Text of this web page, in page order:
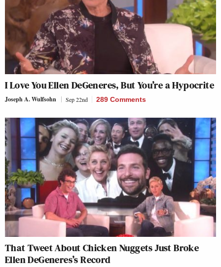
I Love You Ellen DeGeneres, But You’re a Hypocrite
Joseph A. Wulfsohn Sep 22nd 289 Comments
That Tweet About Chicken Nuggets Just Broke
Ellen DeGeneres’s Record